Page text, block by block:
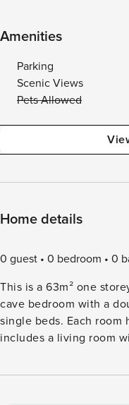
Amenities
Parking
Scenic Views
Pets Allowed
Home details
0 guest 0 bedroom
0
This is a 63m² one
cave bedroom with a
single beds. Each room
includes a living room
outdoor pool with